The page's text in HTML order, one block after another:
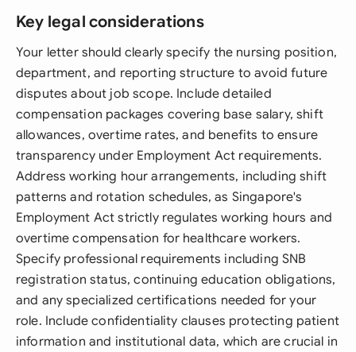
Key legal considerations
Your letter should clearly specify the nursing position,
department, and reporting structure to avoid future
disputes about job scope. Include detailed
compensation packages covering base salary, shift
allowances, overtime rates, and benefits to ensure
transparency under Employment Act requirements.
Address working hour arrangements, including shift
patterns and rotation schedules, as Singapore's
Employment Act strictly regulates working hours and
overtime compensation for healthcare workers.
Specify professional requirements including SNB
registration status, continuing education obligations,
and any specialized certifications needed for your
role. Include confidentiality clauses protecting patient
information and institutional data, which are crucial in